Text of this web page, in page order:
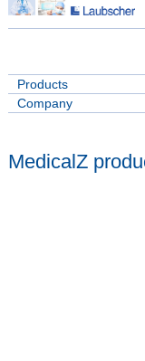
Products
Company
MedicalZ